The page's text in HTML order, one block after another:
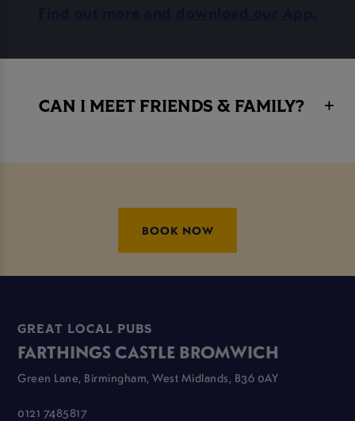
CAN I MEET FRIENDS & FAMILY?
BOOK NOW
GREAT LOCAL PUBS
FARTHINGS CASTLE BROMWICH
Green Lane, Birmingham, West Midlands, B36 0AY
0121 7485817